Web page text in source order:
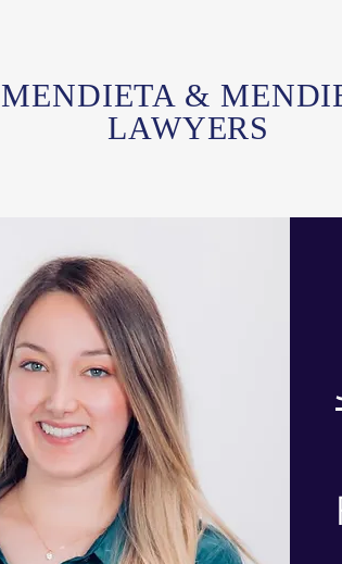
MENDIETA &
LAWYERS